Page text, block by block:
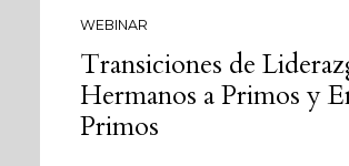
WEBINAR
Transiciones de
Hermanos a Primos y
Primos